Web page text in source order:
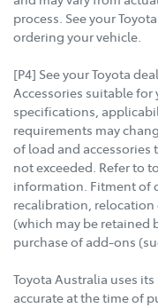
process. See your
ordering your vehicle.
[P4] See your Toyota
Accessories suitable
specifications,
requirements may
of load and accessories
not exceeded. Refer to
information. Fitment of
recalibration,
(which may be retained
purchase of add-ons
Toyota Australia uses
accurate at the time of